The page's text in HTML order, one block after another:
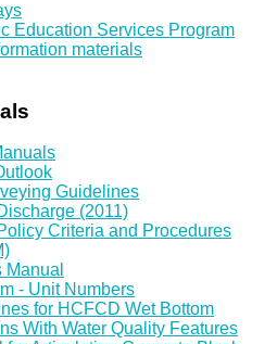
Education Services Program
materials
Guidelines
(2011)
Criteria and Procedures
Manual
- Unit Numbers
for HCFCD Wet Bottom
With Water Quality Features